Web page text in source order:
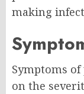
making
Symptoms
on the